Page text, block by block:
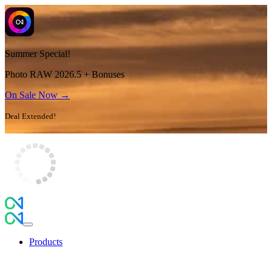
Summer Special!
Photo RAW 2026.5 + Bonuses
On Sale Now →
Deal Extended!
Products